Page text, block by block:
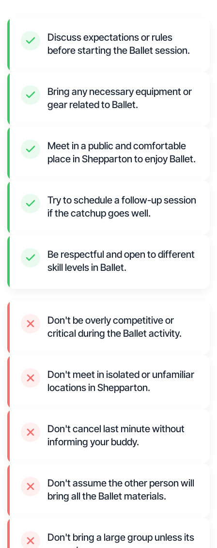
Discuss expectations or rules
before starting the Ballet session.
Bring any necessary equipment or
gear related to Ballet.
Meet in a public and comfortable
place in Shepparton to enjoy Ballet.
Try to schedule a follow-up session
if the catchup goes well.
Be respectful and open to different
skill levels in Ballet.
Don't be overly competitive or
critical during the Ballet activity.
Don't meet in isolated or unfamiliar
locations in Shepparton.
Don't cancel last minute without
informing your buddy.
Don't assume the other person will
bring all the Ballet materials.
Don't bring a large group unless its